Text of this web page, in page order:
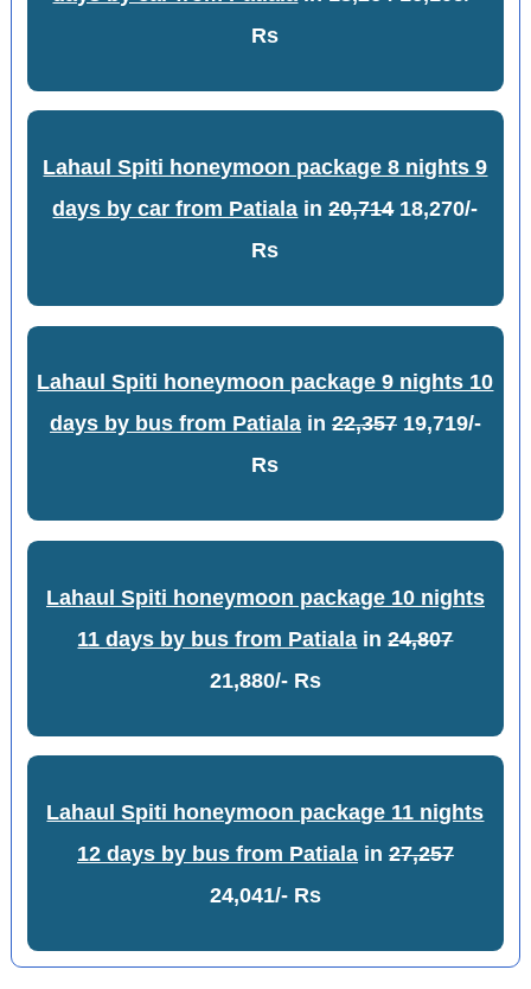
Rs
Lahaul Spiti honeymoon package 8 nights 9
days by car from Patiala in20,71418,270/-
Rs
Lahaul Spiti honeymoon package 9 nights 10
days by bus from Patialain 22,35719,719/-
Rs
Lahaul Spiti honeymoon package 10 nights
11 days by bus from Patiala in24,807
21,880/- Rs
Lahaul Spiti honeymoon package 11 nights
12 days by bus from Patialain 27,257
24,041/- Rs